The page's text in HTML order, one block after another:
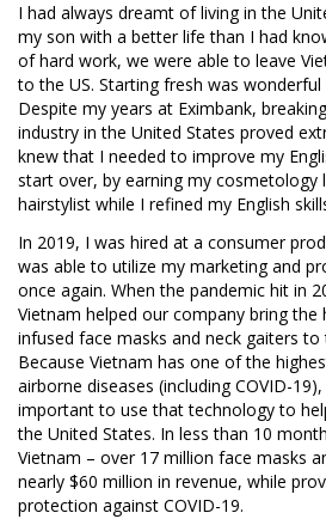
I had always dreamt of living in the
my son with a better life than I had
of hard work, we were able to leave
to the US. Starting fresh was wonderful
Despite my years at Eximbank,
industry in the United States proved
knew that I needed to improve my
start over, by earning my cosmetology
hairstylist while I refined my English
In 2019, I was hired at a consumer
was able to utilize my marketing and
once again. When the pandemic hit in
Vietnam helped our company bring the
infused face masks and neck gaiters to
Because Vietnam has one of the
airborne diseases (including COVID-
important to use that technology to
the United States. In less than 10
Vietnam – over 17 million face masks
nearly $60 million in revenue, while
protection against COVID-19.